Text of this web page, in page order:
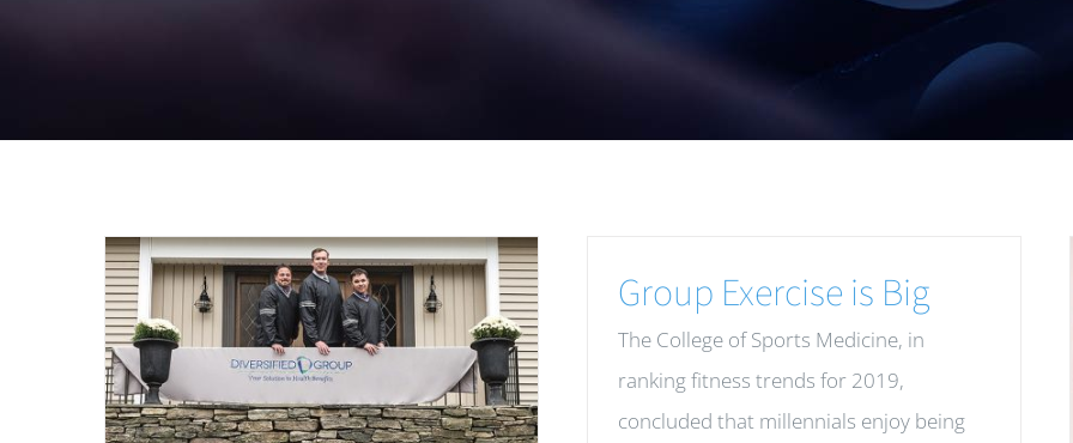
Group Exercise is Big
The College of Sports Medicine, in
ranking fitness trends for 2019,
concluded that millennials enjoy being